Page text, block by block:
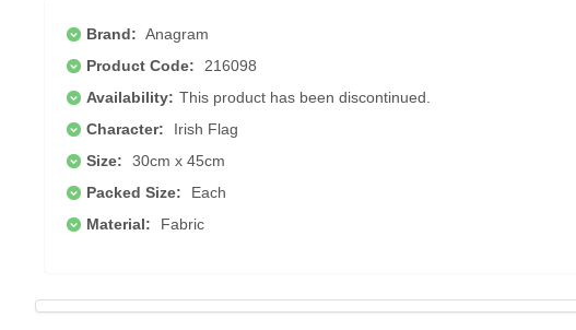
Brand: Anagram
Product Code:
216098
Availability: This product has been discontinued.
Character:
Irish Flag
Size:
30cm x 45cm
Packed Size:
Each
Material:
Fabric